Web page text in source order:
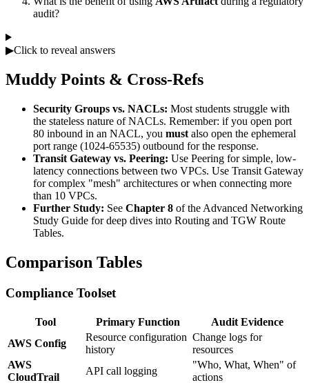
audit?
▶Click to reveal answers
Muddy Points & Cross-Refs
Security Groups vs. NACLs: Most students struggle with
the stateless nature of NACLs. Remember: if you open port
80 inbound in an NACL, you must also open the ephemeral
port range (1024-65535) outbound for the response.
Transit Gateway vs. Peering: Use Peering for simple, low-
latency connections between two VPCs. Use Transit Gateway
for complex "mesh" architectures or when connecting more
than 10 VPCs.
Further Study: See Chapter 8 of the Advanced Networking
Study Guide for deep dives into Routing and TGW Route
Tables.
Comparison Tables
Compliance Toolset
Tool Primary Function
Audit Evidence
AWS Config
Resource configuration
history
Change logs for
resources
AWS
CloudTrail
API call logging
"Who, What, When" of
actions